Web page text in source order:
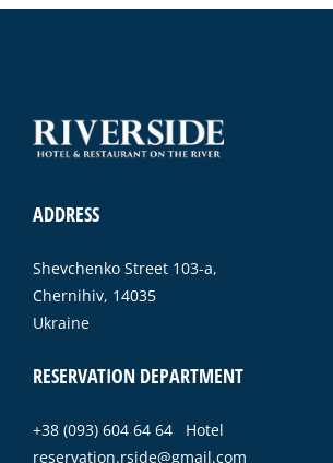
ADDRESS
Shevchenko Street 103-a,
Chernihiv, 14035
Ukraine
RESERVATION DEPARTMENT
+38 (093) 604 64 64 Hotel
reservation.rside@gmail.com